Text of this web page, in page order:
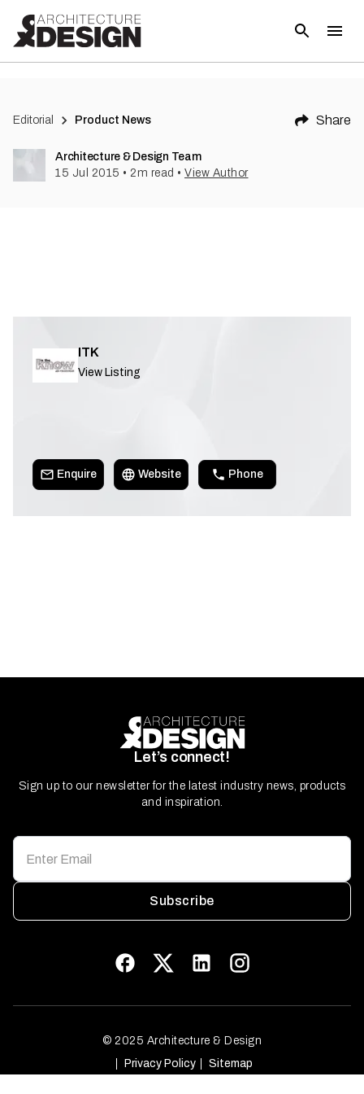
Editorial Product News Share
Architecture & Design Team
15 Jul 2015 • 2 m read • View Author
ITK
View Listing
Enquire Website Phone
Let’s connect!
Sign up to our newsletter for the latest industry news, products
and inspiration.
Subscribe
© 2025 Architecture & Design
Privacy Policy
Sitemap